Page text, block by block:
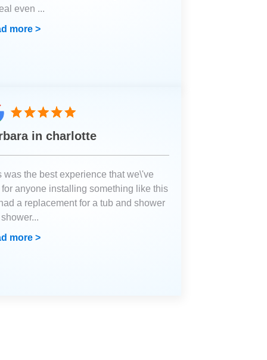
even ...
more >
in charlotte
was the best experience that we\'ve
for anyone installing something like this
a replacement for a tub and shower
...
more >